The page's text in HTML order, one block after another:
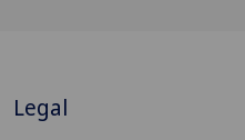
Legal